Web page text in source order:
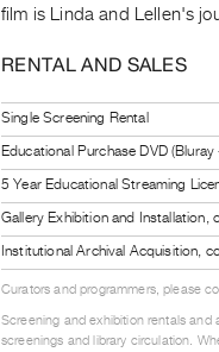
film is Linda and Lellen's
RENTAL AND SALES
Single Screening Rental
Educational Purchase DVD
5 Year Educational Streaming
Gallery Exhibition and
Institutional Archival Acquisition,
Curators and programmers, please
Screening and exhibition rentals
screenings and library circulation.